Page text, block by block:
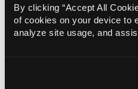
By clicking “Accept All
of cookies on your device to
analyze site usage, and